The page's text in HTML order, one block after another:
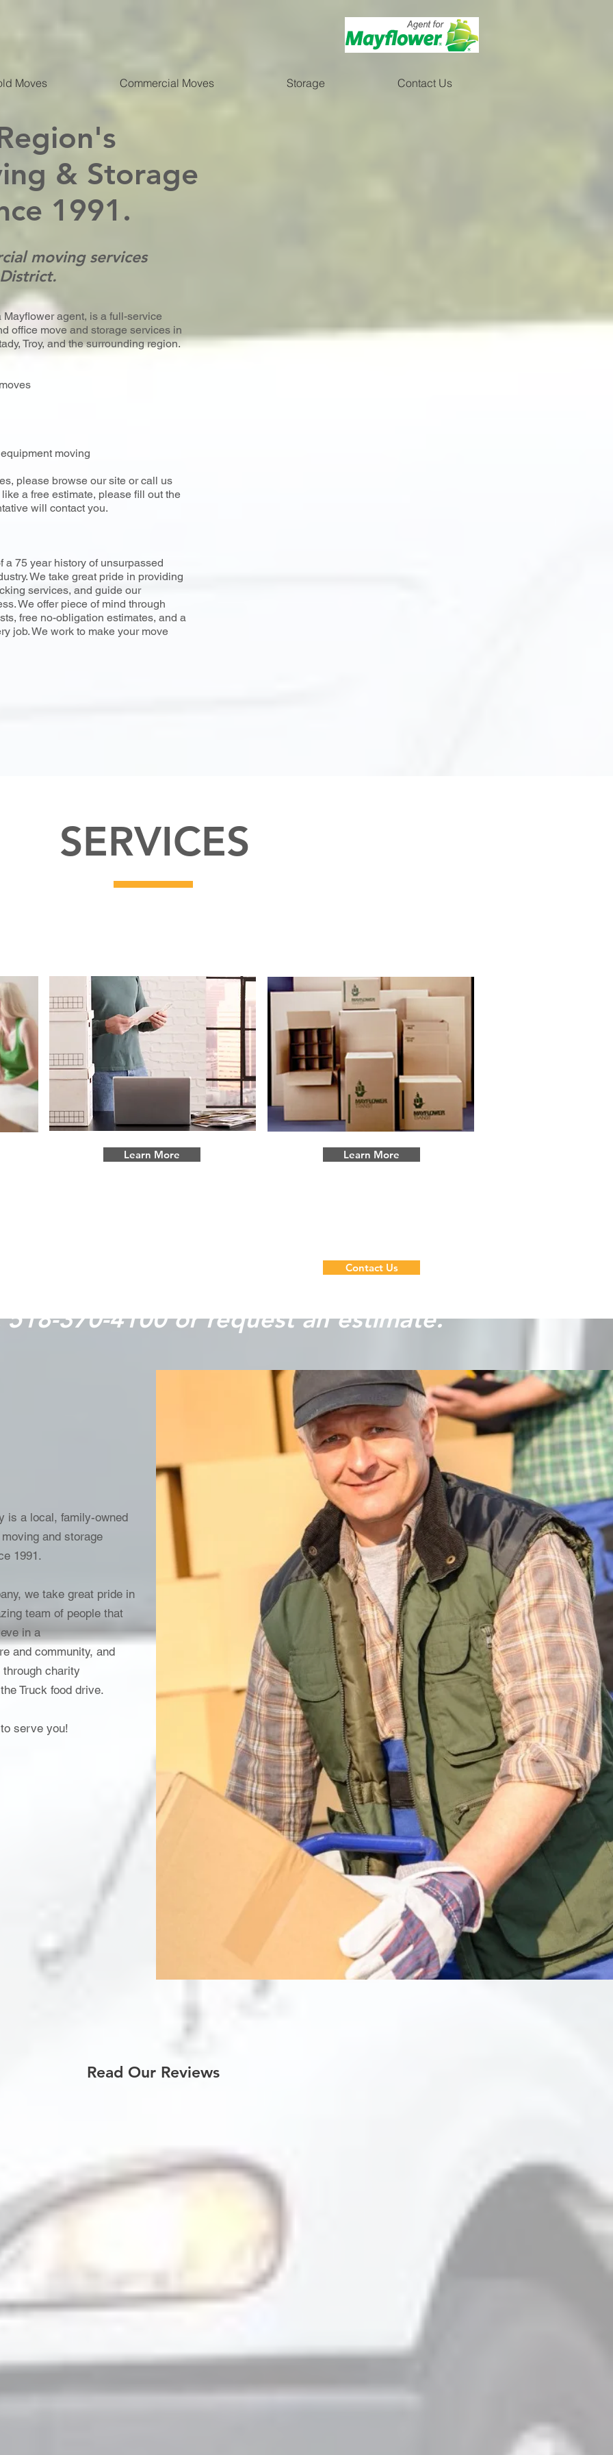
Moves Commercial Moves Storage Contact Us
& Storage
1991.
moving services
agent, is a full-service
office move and storage services in
Troy, and the surrounding region.
moving
please browse our site or call us
a free estimate, please fill out the
will contact you.
a 75 year history of unsurpassed
We take great pride in providing
services, and guide our
We offer piece of mind through
free no-obligation estimates, and a
job. We work to make your move
SERVICES
Learn More Learn More
Contact Us
370-4100 or request an estimate.
is a local, family-owned
and storage
1991.
we take great pride in
team of people that
in a
and community, and
charity
Truck food drive.
serve you!
Read Our Reviews